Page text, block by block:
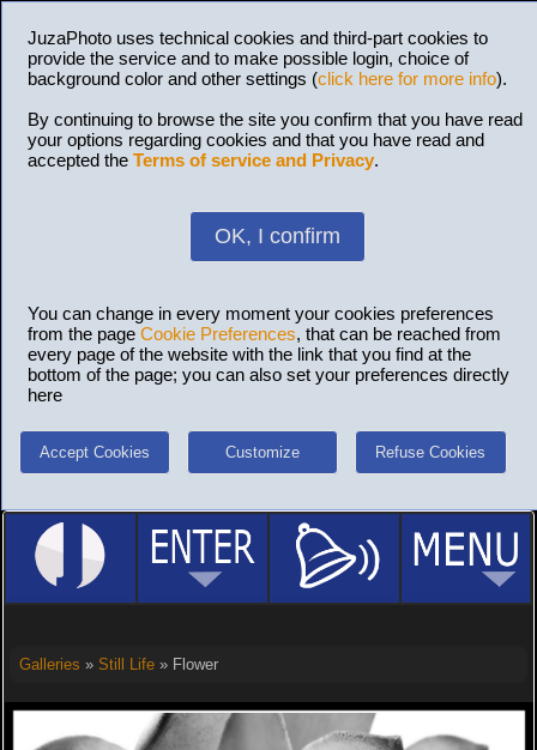
JuzaPhoto uses technical cookies and third-part cookies to
provide the service and to make possible login, choice of
background color and other settings (click here for more info).
By continuing to browse the site you confirm that you have read
your options regarding cookies and that you have read and
accepted the Terms of service and Privacy.
OK, I confirm
You can change in every moment your cookies preferences
from the page Cookie Preferences, that can be reached from
every page of the website with the link that you find at the
bottom of the page; you can also set your preferences directly
here
Accept Cookies Customize Refuse Cookies
Galleries » Still Life» Flower